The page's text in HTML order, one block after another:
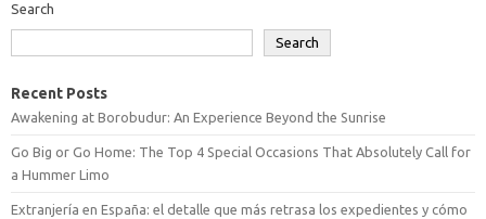
Search
Search
Recent Posts
Awakening at Borobudur: An Experience Beyond the Sunrise
Go Big or Go Home: The Top 4 Special Occasions That Absolutely Call for
a Hummer Limo
Extranjería en España: el detalle que más retrasa los expedientes y cómo